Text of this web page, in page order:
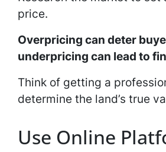
price.
Overpricing can deter
underpricing can lead to
Think of getting a
determine the land’s true
Use Online